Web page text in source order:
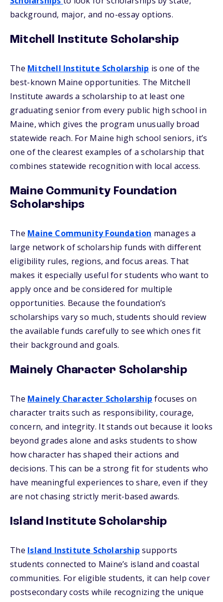
background, major, and no-essay options.
Mitchell Institute Scholarship
The Mitchell Institute Scholarship is one of the
best-known Maine opportunities. The Mitchell
Institute awards a scholarship to at least one
graduating senior from every public high school in
Maine, which gives the program unusually broad
statewide reach. For Maine high school seniors, it’s
one of the clearest examples of a scholarship that
combines statewide recognition with local access.
Maine Community Foundation
Scholarships
The Maine Community Foundation manages a
large network of scholarship funds with different
eligibility rules, regions, and focus areas. That
makes it especially useful for students who want to
apply once and be considered for multiple
opportunities. Because the foundation’s
scholarships vary so much, students should review
the available funds carefully to see which ones fit
their background and goals.
Mainely Character Scholarship
The Mainely Character Scholarship focuses on
character traits such as responsibility, courage,
concern, and integrity. It stands out because it looks
beyond grades alone and asks students to show
how character has shaped their actions and
decisions. This can be a strong fit for students who
have meaningful experiences to share, even if they
are not chasing strictly merit-based awards.
Island Institute Scholarship
The Island Institute Scholarship supports
students connected to Maine’s island and coastal
communities. For eligible students, it can help cover
postsecondary costs while recognizing the unique